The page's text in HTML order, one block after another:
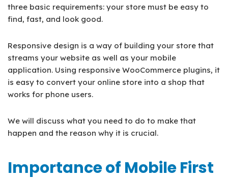
three basic requirements: your store must be easy to
find, fast, and look good.
Responsive design is a way of building your store that
streams your website as well as your mobile
application. Using responsive WooCommerce plugins, it
is easy to convert your online store into a shop that
works for phone users.
We will discuss what you need to do to make that
happen and the reason why it is crucial.
Importance of Mobile First